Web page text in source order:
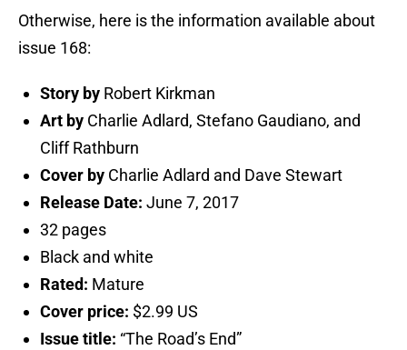
Otherwise, here is the information available about
issue 168:
Story by Robert Kirkman
Art by Charlie Adlard, Stefano Gaudiano, and
Cliff Rathburn
Cover by Charlie Adlard and Dave Stewart
Release Date: June 7, 2017
32 pages
Black and white
Rated: Mature
Cover price: $2.99 US
Issue title: “The Road’s End”